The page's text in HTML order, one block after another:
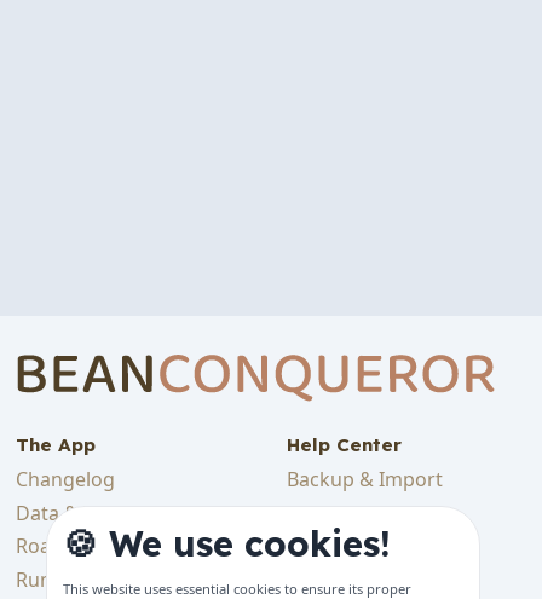
The App
Changelog
Data & Tracking
Roadmap
Running Costs
Help Center
Backup & Import
Bluetooth Device
Features
Get started
🍪 We use cookies!
This website uses essential cookies to ensure its proper